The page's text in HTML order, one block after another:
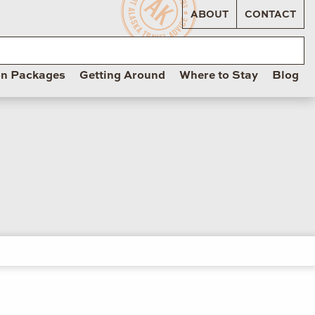
ABOUT CONTACT
Packages Getting Around Where to Stay Blog